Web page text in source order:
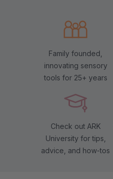
Family founded,
innovating sensory
tools for 25+ years
Check out ARK
University for tips,
advice, and how-tos